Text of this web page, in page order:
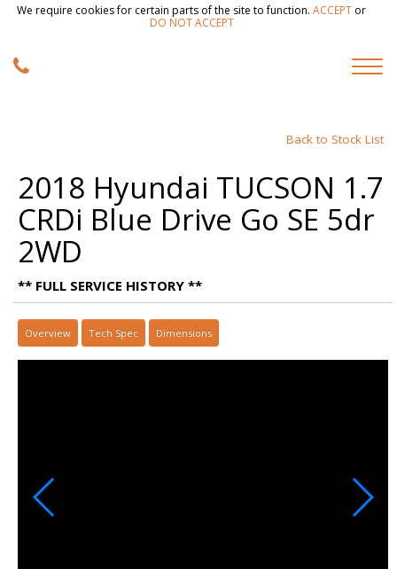
We require cookies for certain parts of the site to function. ACCEPT or
DO NOT ACCEPT
Back to Stock List
2018 Hyundai TUCSON 1.7
CRDi Blue Drive Go SE 5dr
2WD
** FULL SERVICE HISTORY **
Overview Tech Spec Dimensions